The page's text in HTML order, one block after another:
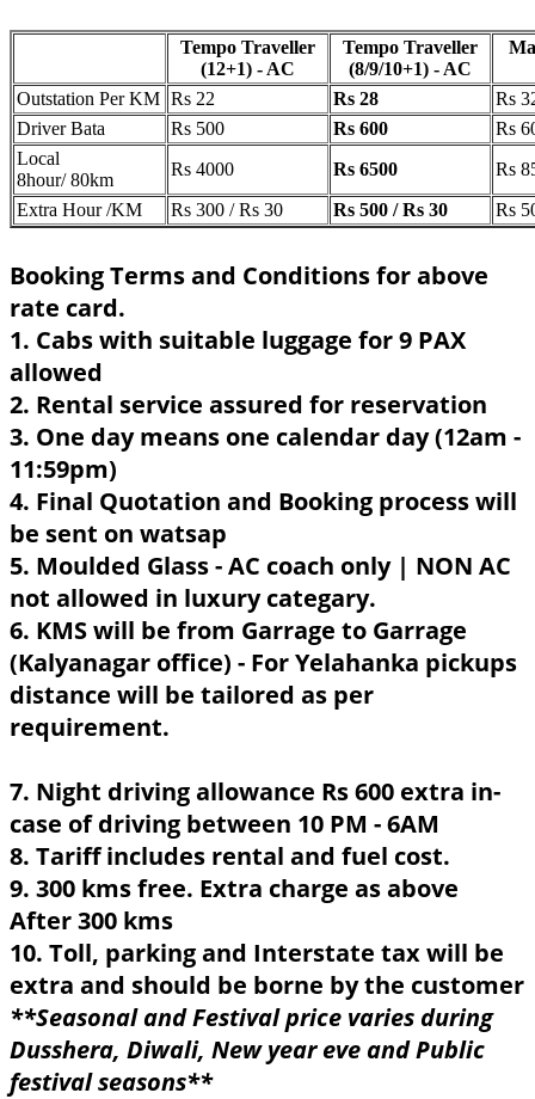
Tempo Traveller
(12+1) - AC
Tempo Traveller
(8/9/10+1) - AC
Outstation Per KM Rs 22 Rs 28
Rs
Driver Bata
Rs 500 Rs 600
Rs
Local
8hour/ 80km
Rs 4000 Rs 6500
Rs
Extra Hour /KM
Rs 300 / Rs 30 Rs 500 / Rs 30 Rs
Booking Terms and Conditions for above
rate card.
1. Cabs with suitable luggage for 9 PAX
allowed
2. Rental service assured for reservation
3. One day means one calendar day (12am -
11:59pm)
4. Final Quotation and Booking process will
be sent on watsap
5. Moulded Glass - AC coach only | NON AC
not allowed in luxury categary.
6. KMS will be from Garrage to Garrage
(Kalyanagar office) - For Yelahanka pickups
distance will be tailored as per
requirement.
7. Night driving allowance Rs 600 extra in-
case of driving between 10 PM - 6AM
8. Tariff includes rental and fuel cost.
9. 300 kms free. Extra charge as above
After 300 kms
10. Toll, parking and Interstate tax will be
extra and should be borne by the customer
**Seasonal and Festival price varies during
Dusshera, Diwali, New year eve and Public
festival seasons**